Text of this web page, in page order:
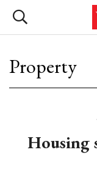
Property
Housing